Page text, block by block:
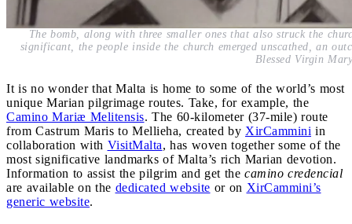
The bomb, along with three smaller ones that also struck the
significant, the people inside the church emerged unscathed, an
Blessed Virgin
It is no wonder that Malta is home to some of the world’s most
unique Marian pilgrimage routes. Take, for example, the
Camino Mariæ Melitensis. The 60-kilometer (37-mile) route
from Castrum Maris to Mellieha, created by XirCammini in
collaboration with VisitMalta, has woven together some of the
most significative landmarks of Malta’s rich Marian devotion.
Information to assist the pilgrim and get the camino credencial
are available on the dedicated website or on XirCammini’s
generic website.